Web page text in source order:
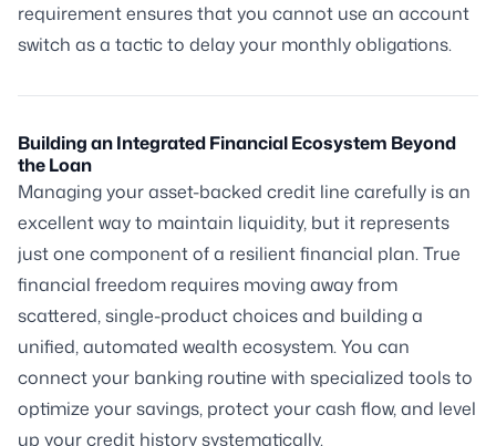
requirement ensures that you cannot use an account
switch as a tactic to delay your monthly obligations.
Building an Integrated Financial Ecosystem Beyond
the Loan
Managing your asset-backed credit line carefully is an
excellent way to maintain liquidity, but it represents
just one component of a resilient financial plan. True
financial freedom requires moving away from
scattered, single-product choices and building a
unified, automated wealth ecosystem. You can
connect your banking routine with specialized tools to
optimize your savings, protect your cash flow, and level
up your credit history systematically.